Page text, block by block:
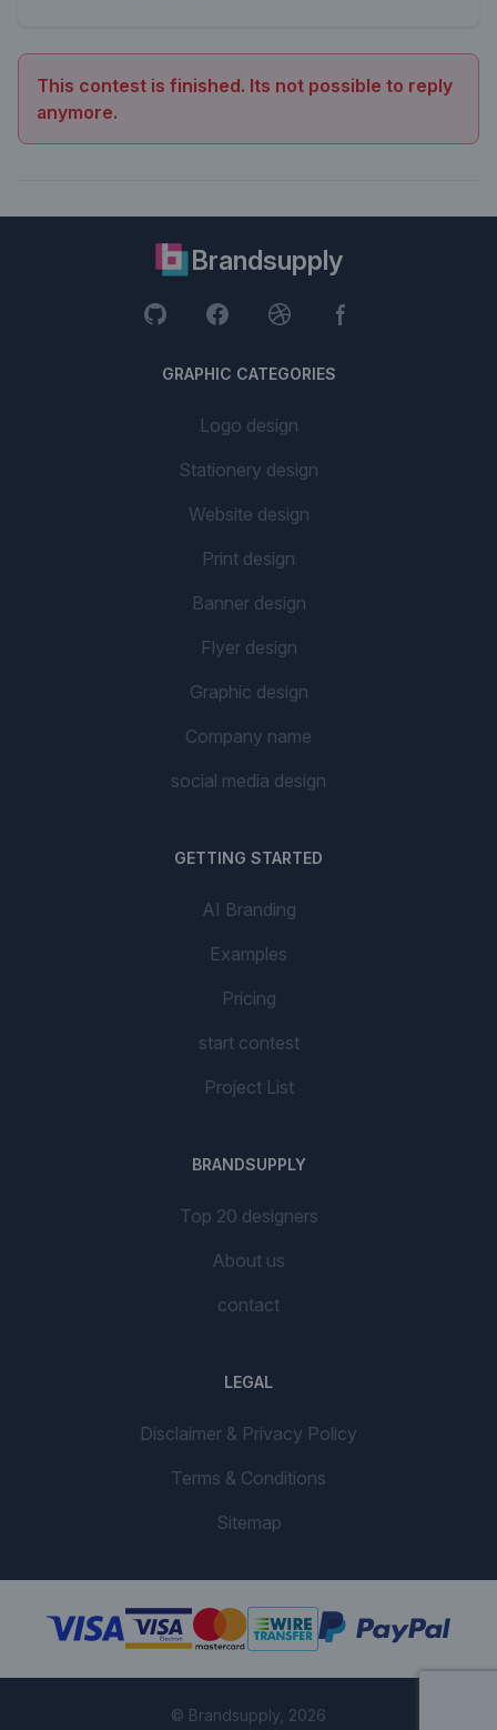
This contest is finished. Its not possible to reply
anymore.
Brandsupply
GRAPHIC CATEGORIES
Logo design
Stationery design
Website design
Print design
Banner design
Flyer design
Graphic design
Company name
social media design
GETTING STARTED
AI Branding
Examples
Pricing
start contest
Project List
BRANDSUPPLY
Top 20 designers
About us
contact
LEGAL
Disclaimer & Privacy Policy
Terms & Conditions
Sitemap
© Brandsupply, 2026